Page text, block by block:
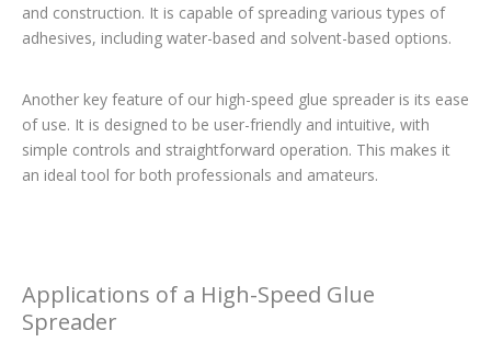
and construction. It is capable of spreading various types of
adhesives, including water-based and solvent-based options.
Another key feature of our high-speed glue spreader is its ease
of use. It is designed to be user-friendly and intuitive, with
simple controls and straightforward operation. This makes it
an ideal tool for both professionals and amateurs.
Applications of a High-Speed Glue
Spreader